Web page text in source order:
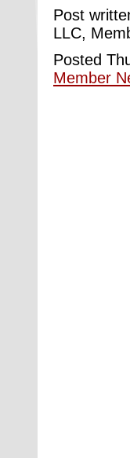
Post
LLC,
Posted
Member